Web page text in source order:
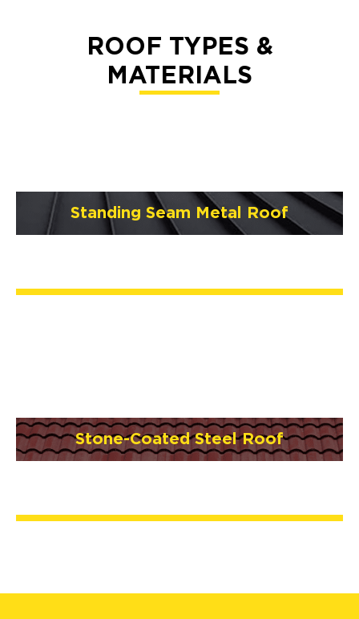
ROOF TYPES &
MATERIALS
Standing Seam Metal Roof
Stone-Coated Steel Roof